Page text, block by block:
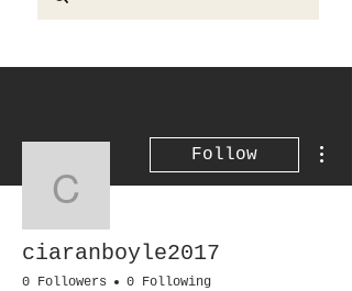
ciaranboyle2017
Follow
ciaranboyle2017
0 Followers 0 Following